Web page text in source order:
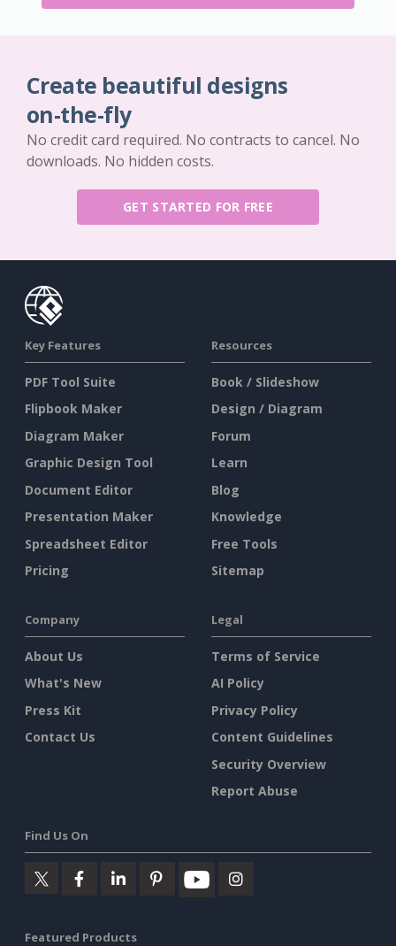
Create beautiful designs
on-the-fly
No credit card required. No contracts to cancel. No
downloads. No hidden costs.
GET STARTED FOR FREE
Key Features
PDF Tool Suite
Flipbook Maker
Diagram Maker
Graphic Design Tool
Document Editor
Presentation Maker
Spreadsheet Editor
Pricing
Resources
Book / Slideshow
Design / Diagram
Forum
Learn
Blog
Knowledge
Free Tools
Sitemap
Company
About Us
What's New
Press Kit
Contact Us
Legal
Terms of Service
AI Policy
Privacy Policy
Content Guidelines
Security Overview
Report Abuse
Find Us On
Featured Products